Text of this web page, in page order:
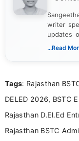
writer
updates
India. I
driven
...Read
Tags: Rajasthan
DELED 2026, BSTC
Rajasthan D.El.Ed
Rajasthan BSTC